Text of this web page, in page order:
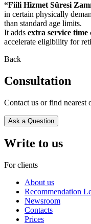
“Fiili Hizmet Süresi
in certain physically
than standard age limits.
It adds extra service time
accelerate eligibility for
Back
Consultation
Contact us or find nearest
Ask a Question
Write to us
For clients
About us
Recommendation
Newsroom
Contacts
Prices